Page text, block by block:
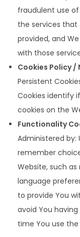
fraudulent use
the services that
provided, and
with those
Cookies Policy
Persistent
Cookies identify
cookies on the
Functionality
Administered by:
remember
Website, such
language
to provide You
avoid You
time You use the